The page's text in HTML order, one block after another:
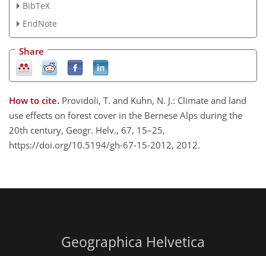
BibTeX
EndNote
Share
How to cite. Providoli, T. and Kuhn, N. J.: Climate and land
use effects on forest cover in the Bernese Alps during the
20th century, Geogr. Helv., 67, 15–25,
https://doi.org/10.5194/gh-67-15-2012, 2012.
Geographica Helvetica